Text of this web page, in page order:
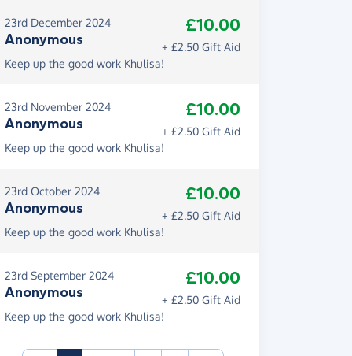
23rd December 2024
Anonymous
£10.00
+ £2.50 Gift Aid
Keep up the good work Khulisa!
23rd November 2024
Anonymous
£10.00
+ £2.50 Gift Aid
Keep up the good work Khulisa!
23rd October 2024
Anonymous
£10.00
+ £2.50 Gift Aid
Keep up the good work Khulisa!
23rd September 2024
Anonymous
£10.00
+ £2.50 Gift Aid
Keep up the good work Khulisa!